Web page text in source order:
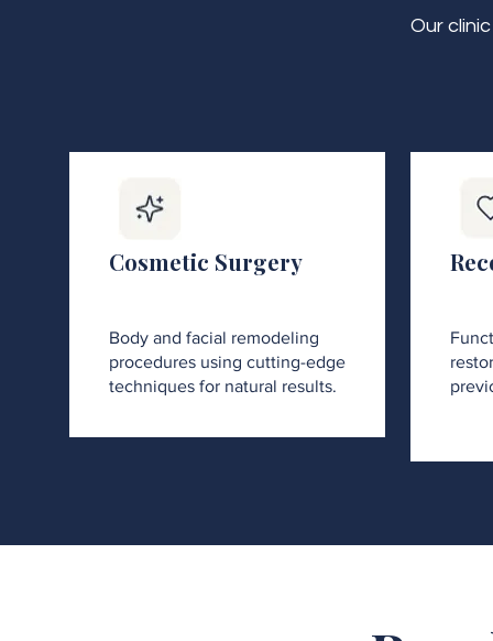
Our
Cosmetic Surgery
Body and facial remodeling
procedures using cutting-edge
techniques for natural results.